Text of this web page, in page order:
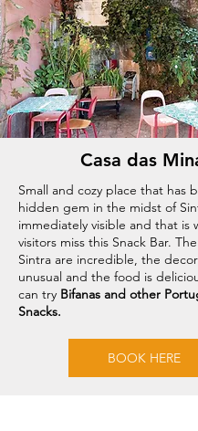
Casa das
Small and cozy place that has
hidden gem in the midst of
immediately visible and that is
visitors miss this Snack Bar.
Sintra are incredible, the
unusual and the food is
can try Bifanas and other
Snacks.
BOOK HERE